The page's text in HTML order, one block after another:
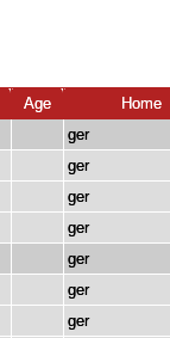
Age
Home
ger
ger
ger
ger
ger
ger
ger